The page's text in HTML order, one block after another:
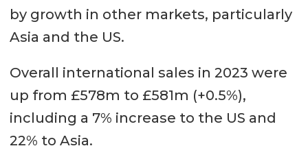
by growth in other markets, particularly
Asia and the US.
Overall international sales in 2023 were
up from £578m to £581m (+0.5%),
including a 7% increase to the US and
22% to Asia.